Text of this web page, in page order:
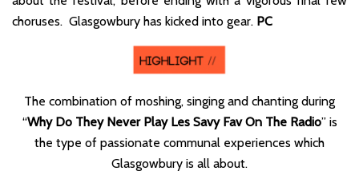
choruses. Glasgowbury has kicked into gear. PC
The combination of moshing, singing and chanting during
“Why Do They Never Play Les Savy Fav On The Radio” is
the type of passionate communal experiences which
Glasgowbury is all about.